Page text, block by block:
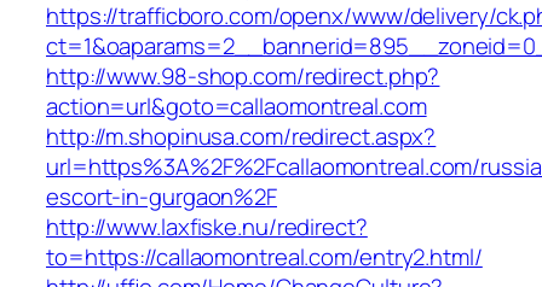
https://trafficboro.com/openx/www/delivery/
http://www.98-shop.com/redirect.php?
action=url&goto=callaomontreal.com
http://m.shopinusa.com/redirect.aspx?
url=https%3A%2F%2Fcallaomontreal.com/
escort-in-gurgaon%2F
http://www.laxfiske.nu/redirect?
to=https://callaomontreal.com/entry2.html/